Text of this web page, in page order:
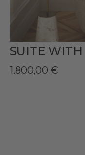
SUITE
1.800,00 €